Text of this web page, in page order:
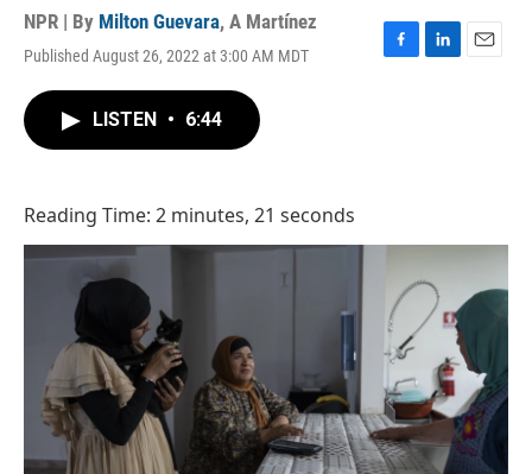
NPR | By Milton Guevara, A Martínez
Published August 26, 2022 at 3:00 AM MDT
F
L
E
LISTEN • 6:44
Reading Time: 2 minutes, 21 seconds